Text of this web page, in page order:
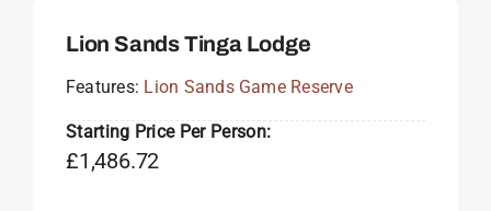
Lion Sands Tinga Lodge
Features: Lion Sands Game Reserve
Starting Price Per Person:
£1,486.72